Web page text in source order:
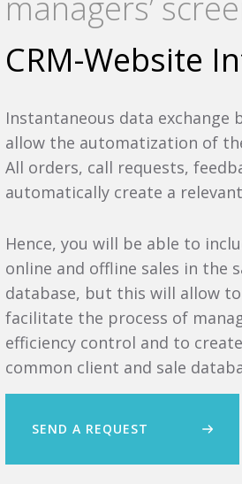
CRM-Website
Instantaneous data exchange
allow the automatization of
All orders, call requests,
automatically create a
Hence, you will be able to
online and offline sales in the
database, but this will allow to
facilitate the process of
efficiency control and to
common client and sale
SEND A REQUEST